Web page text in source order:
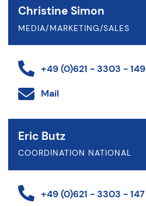
Christine Simon
MEDIA/MARKETING/SALES
+49 (0)621 - 3303 - 149
Mail
Eric Butz
COORDINATION NATIONAL
+49 (0)621 - 3303 - 147